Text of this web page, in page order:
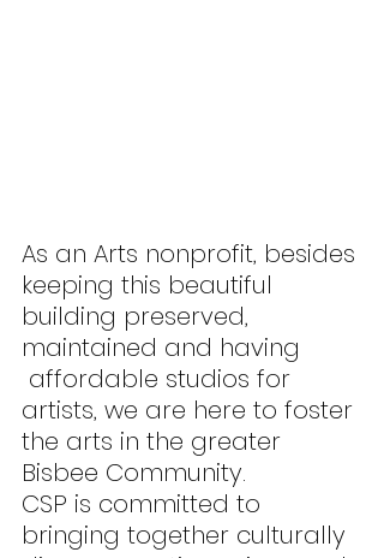
As an Arts nonprofit, besides
keeping this beautiful
building preserved,
maintained and having
affordable studios for
artists, we are here to foster
the arts in the greater
Bisbee Community.
CSP is committed to
bringing together culturally